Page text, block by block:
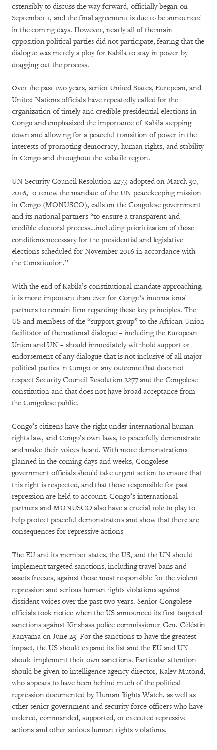
ostensibly to discuss the way forward, officially began on
September 1, and the final agreement is due to be announced
in the coming days. However, nearly all of the main
opposition political parties did not participate, fearing that the
dialogue was merely a ploy for Kabila to stay in power by
dragging out the process.
Over the past two years, senior United States, European, and
United Nations officials have repeatedly called for the
organization of timely and credible presidential elections in
Congo and emphasized the importance of Kabila stepping
down and allowing for a peaceful transition of power in the
interests of promoting democracy, human rights, and stability
in Congo and throughout the volatile region.
UN Security Council Resolution 2277, adopted on March 30,
2016, to renew the mandate of the UN peacekeeping mission
in Congo (MONUSCO), calls on the Congolese government
and its national partners “to ensure a transparent and
credible electoral process…including prioritization of those
conditions necessary for the presidential and legislative
elections scheduled for November 2016 in accordance with
the Constitution.”
With the end of Kabila’s constitutional mandate approaching,
it is more important than ever for Congo’s international
partners to remain firm regarding these key principles. The
US and members of the “support group” to the African Union
facilitator of the national dialogue – including the European
Union and UN – should immediately withhold support or
endorsement of any dialogue that is not inclusive of all major
political parties in Congo or any outcome that does not
respect Security Council Resolution 2277 and the Congolese
constitution and that does not have broad acceptance from
the Congolese public.
Congo’s citizens have the right under international human
rights law, and Congo’s own laws, to peacefully demonstrate
and make their voices heard. With more demonstrations
planned in the coming days and weeks, Congolese
government officials should take urgent action to ensure that
this right is respected, and that those responsible for past
repression are held to account. Congo’s international
partners and MONUSCO also have a crucial role to play to
help protect peaceful demonstrators and show that there are
consequences for repressive actions.
The EU and its member states, the US, and the UN should
implement targeted sanctions, including travel bans and
assets freezes, against those most responsible for the violent
repression and serious human rights violations against
dissident voices over the past two years. Senior Congolese
officials took notice when the US announced its first targeted
sanctions against Kinshasa police commissioner Gen. Céléstin
Kanyama on June 23. For the sanctions to have the greatest
impact, the US should expand its list and the EU and UN
should implement their own sanctions. Particular attention
should be given to intelligence agency director, Kalev Mutond,
who appears to have been behind much of the political
repression documented by Human Rights Watch, as well as
other senior government and security force officers who have
ordered, commanded, supported, or executed repressive
actions and other serious human rights violations.